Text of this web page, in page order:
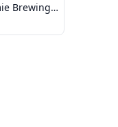
Brewing